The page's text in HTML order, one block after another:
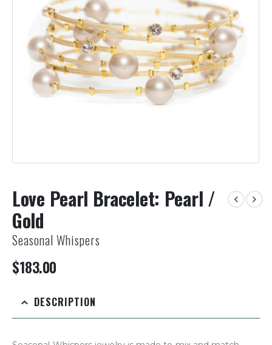
Love Pearl Bracelet: Pearl /
Gold
Seasonal Whispers
$183.00
DESCRIPTION